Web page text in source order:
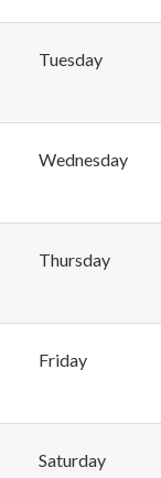
Tuesday
Wednesday
Thursday
Friday
Saturday